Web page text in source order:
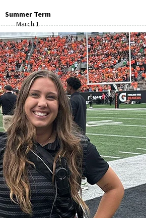
Summer Term
March 1